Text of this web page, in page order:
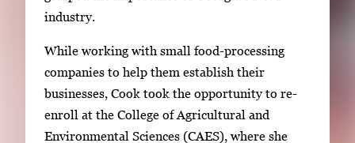
industry.
While working with small food-processing
companies to help them establish their
businesses, Cook took the opportunity to re-
enroll at the College of Agricultural and
Environmental Sciences (CAES), where she